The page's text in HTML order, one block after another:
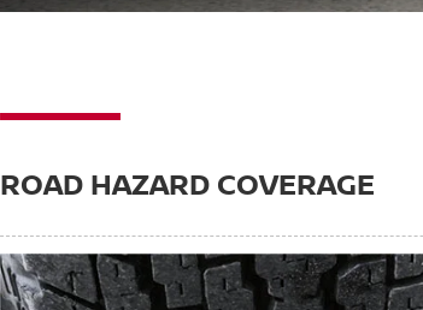
ROAD HAZARD COVERAGE